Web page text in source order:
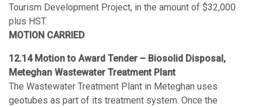
Tourism Development Project, in the amount of $32,000
plus HST.
MOTION CARRIED
12.14 Motion to Award Tender – Biosolid Disposal,
Meteghan Wastewater Treatment Plant
The Wastewater Treatment Plant in Meteghan uses
geotubes as part of its treatment system. Once the